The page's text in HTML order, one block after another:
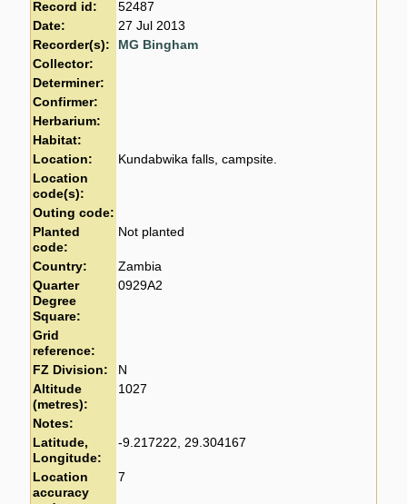
Record id:
52487
Date:
27 Jul 2013
Recorder(s):
MG Bingham
Collector:
Determiner:
Confirmer:
Herbarium:
Habitat:
Location:
Kundabwika falls, campsite.
Location
code(s):
Outing code:
Planted
code:
Not planted
Country:
Zambia
Quarter
Degree
Square:
0929A2
Grid
reference:
FZ Division:
N
Altitude
(metres):
1027
Notes:
Latitude,
Longitude:
-9.217222, 29.304167
Location
accuracy
7